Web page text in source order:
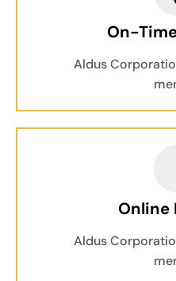
On-
Aldus
Online
Aldus